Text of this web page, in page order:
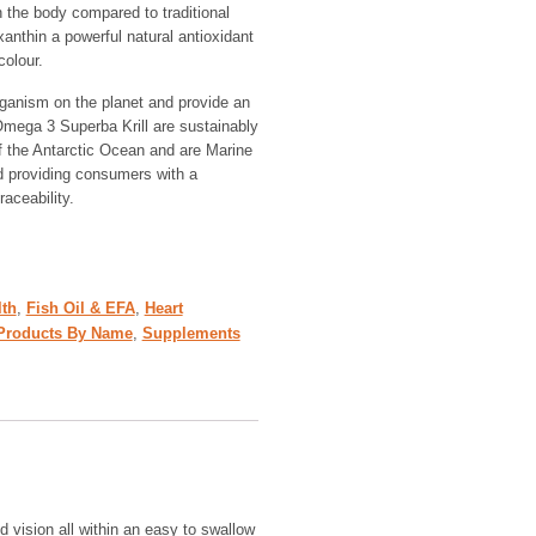
body compared to traditional
a powerful natural antioxidant
on the planet and provide an
3 Superba Krill are sustainably
Antarctic Ocean and are Marine
providing consumers with a
, Fish Oil & EFA, Heart
By Name, Supplements
vision all within an easy to swallow